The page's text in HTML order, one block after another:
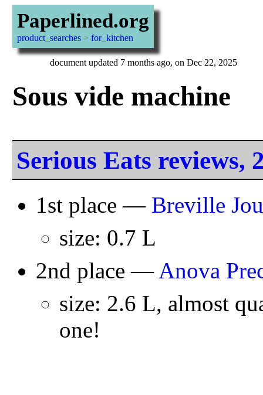
Paperlined.org
product_searches> for_kitchen
document updated 7 months ago, on Dec 22, 2025
Sous vide machine
Serious Eats reviews,
1st place — Breville
size: 0.7 L
2nd place —Anova
size: 2.6 L, almost
one!